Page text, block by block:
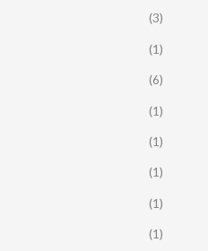
(3)
(1)
(6)
(1)
(1)
(1)
(1)
(1)